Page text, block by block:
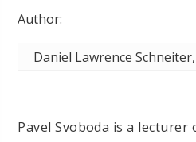
Daniel Lawrence
Pavel Svoboda is a